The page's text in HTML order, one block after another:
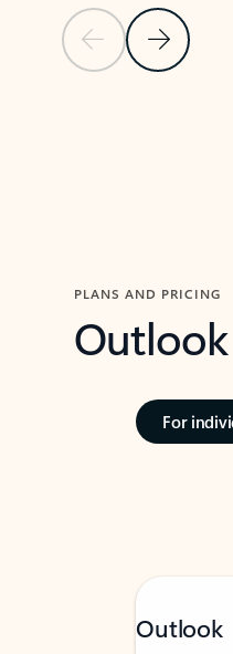
Previous SlideNext Slide
PLANS AND PRICING
For
Outlook